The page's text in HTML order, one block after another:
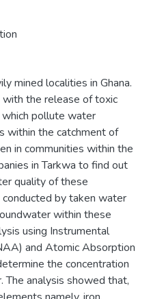
mined localities in Ghana.
with the release of toxic
pollute water
within the catchment of
in communities within the
in Tarkwa to find out
quality of these
by taken water
within these
using Instrumental
and Atomic Absorption
the concentration
analysis showed that,